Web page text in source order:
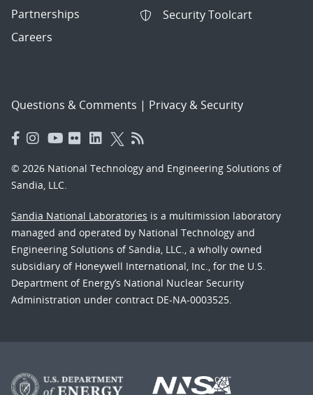
Partnerships
Careers
Security Toolcart
Questions & Comments | Privacy & Security
© 2026 National Technology and Engineering Solutions of
Sandia, LLC.
Sandia National Laboratories is a multimission laboratory
managed and operated by National Technology and
Engineering Solutions of Sandia, LLC., a wholly owned
subsidiary of Honeywell International, Inc., for the U.S.
Department of Energy’s National Nuclear Security
Administration under contract DE-NA-0003525.